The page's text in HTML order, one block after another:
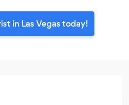
in Las Vegas today!